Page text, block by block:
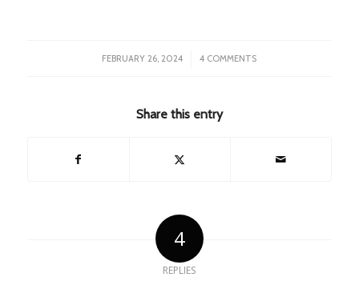
FEBRUARY 26, 2024
/ 4 COMMENTS
Share this entry
4
REPLIES